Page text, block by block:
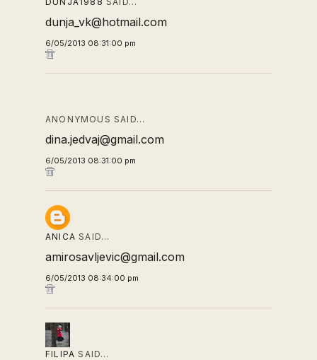
dunja_vk@hotmail.com
6/05/2013 08:31:00 pm
ANONYMOUS SAID…
dina.jedvaj@gmail.com
6/05/2013 08:31:00 pm
ANICA SAID…
amirosavljevic@gmail.com
6/05/2013 08:34:00 pm
FILIPA SAID…